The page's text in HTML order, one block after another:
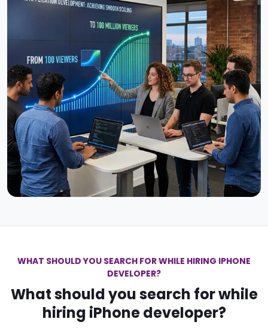
WHAT SHOULD YOU SEARCH FOR WHILE HIRING IPHONE
DEVELOPER?
What should you search for while
hiring iPhone developer?